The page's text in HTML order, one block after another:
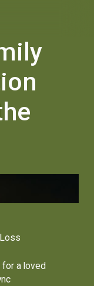
for a loved